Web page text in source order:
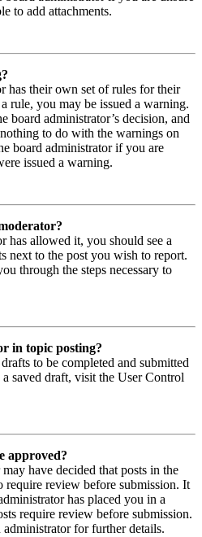
to add attachments.
has their own set of rules for their
rule, you may be issued a warning.
board administrator’s decision, and
to do with the warnings on
board administrator if you are
issued a warning.
has allowed it, you should see a
next to the post you wish to report.
through the steps necessary to
in topic posting?
to be completed and submitted
saved draft, visit the User Control
approved?
have decided that posts in the
require review before submission. It
has placed you in a
require review before submission.
administrator for further details.